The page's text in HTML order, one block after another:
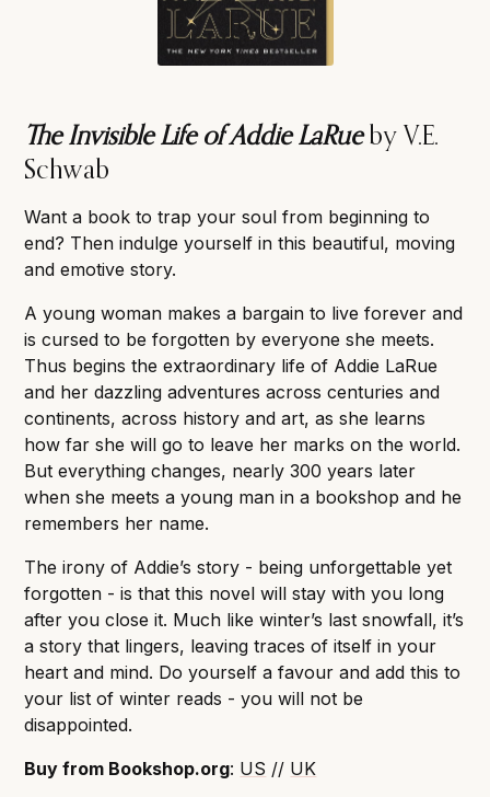
The Invisible Life of Addie LaRueby V.E.
Schwab
Want a book to trap your soul from beginning to
end? Then indulge yourself in this beautiful, moving
and emotive story.
A young woman makes a bargain to live forever and
is cursed to be forgotten by everyone she meets.
Thus begins the extraordinary life of Addie LaRue
and her dazzling adventures across centuries and
continents, across history and art, as she learns
how far she will go to leave her marks on the world.
But everything changes, nearly 300 years later
when she meets a young man in a bookshop and he
remembers her name.
The irony of Addie’s story - being unforgettable yet
forgotten - is that this novel will stay with you long
after you close it. Much like winter’s last snowfall, it’s
a story that lingers, leaving traces of itself in your
heart and mind. Do yourself a favour and add this to
your list of winter reads - you will not be
disappointed.
Buy from Bookshop.org: US // UK